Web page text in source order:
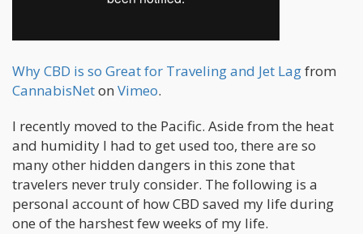
Why CBD is so Great for Traveling and Jet Lagfrom
CannabisNeton Vimeo.
I recently moved to the Pacific. Aside from the heat
and humidity I had to get used too, there are so
many other hidden dangers in this zone that
travelers never truly consider. The following is a
personal account of how CBD saved my life during
one of the harshest few weeks of my life.